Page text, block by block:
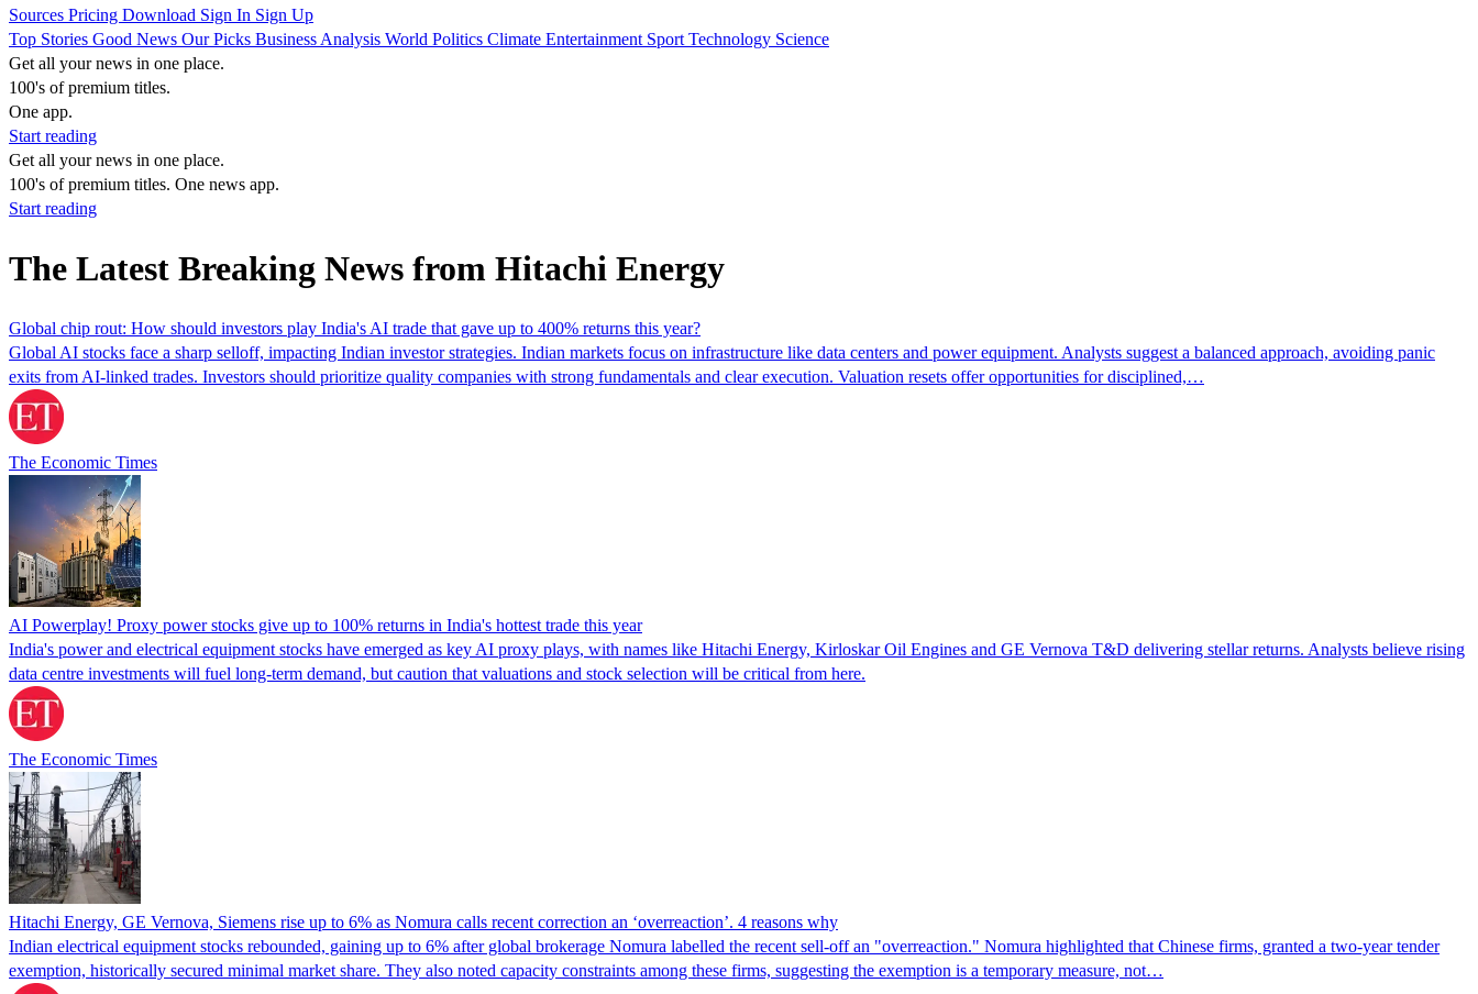
Sources Pricing Download Sign In Sign Up
Top Stories Good News Our Picks Business Analysis World Politics Climate Entertainment Sport Technology Science
Get all your news in one place.
100's of premium titles.
One app.
Start reading
Get all your news in one place.
100's of premium titles. One news app.
Start reading
The Latest Breaking News from Hitachi Energy
Global chip rout: How should investors play India's AI trade that gave up to 400% returns this year?
Global AI stocks face a sharp selloff, impacting Indian investor strategies. Indian markets focus on infrastructure like data centers and power equipment. Analysts suggest a balanced approach, avoiding panic
exits from AI-linked trades. Investors should prioritize quality companies with strong fundamentals and clear execution. Valuation resets offer opportunities for disciplined,…
The Economic Times
AI Powerplay! Proxy power stocks give up to 100% returns in India's hottest trade this year
India's power and electrical equipment stocks have emerged as key AI proxy plays, with names like Hitachi Energy, Kirloskar Oil Engines and GE Vernova T&D delivering stellar returns. Analysts believe rising
data centre investments will fuel long-term demand, but caution that valuations and stock selection will be critical from here.
The Economic Times
Hitachi Energy, GE Vernova, Siemens rise up to 6% as Nomura calls recent correction an ‘overreaction’. 4 reasons why
Indian electrical equipment stocks rebounded, gaining up to 6% after global brokerage Nomura labelled the recent sell-off an "overreaction." Nomura highlighted that Chinese firms, granted a two-year tender
exemption, historically secured minimal market share. They also noted capacity constraints among these firms, suggesting the exemption is a temporary measure, not…